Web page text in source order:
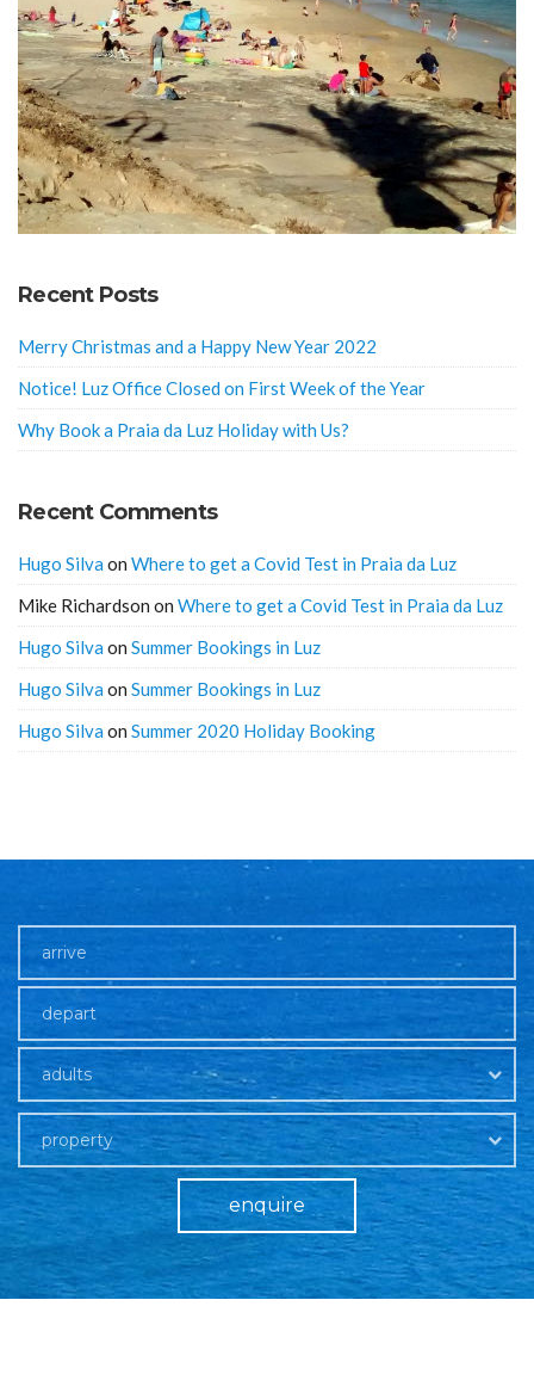
Recent Posts
Merry Christmas and a Happy New Year 2022
Notice! Luz Office Closed on First Week of the Year
Why Book a Praia da Luz Holiday with Us?
Recent Comments
Hugo Silva on Where to get a Covid Test in Praia da Luz
Mike Richardson on Where to get a Covid Test in Praia da Luz
Hugo Silva on Summer Bookings in Luz
Hugo Silva on Summer Bookings in Luz
Hugo Silva on Summer 2020 Holiday Booking
adults
property
enquire